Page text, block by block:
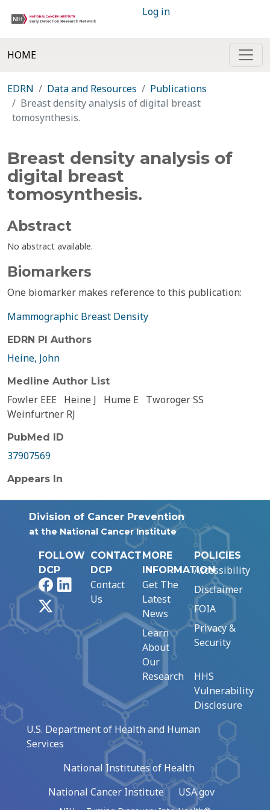
Log in
HOME
EDRN Data and Resources
Publications
Breast density analysis of digital breast
tomosynthesis.
Breast density analysis of
digital breast
tomosynthesis.
Abstract
No abstract available.
Biomarkers
One biomarker makes reference to this publication:
Mammographic Breast Density
EDRN PI Authors
Heine, John
Medline Author List
Fowler EEE Heine J Hume E
Tworoger SS
Weinfurtner RJ
PubMed ID
37907569
Appears In
Division of Cancer Prevention
at the National Cancer Institute
FOLLOW
DCP
FacebookLinkedIn
CONTACT
DCP
Contact
Us
MORE
INFORMATION
Get The
Latest
News
Learn
About
Our
Research
POLICIES
Accessibility
Disclaimer
FOIA
Privacy &
Security
HHS
Vulnerability
Disclosure
U.S. Department of Health and Human
Services
National Institutes of Health
National Cancer Institute
USA.gov